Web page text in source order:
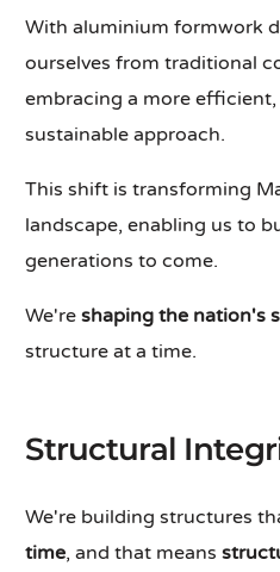
With aluminium formwork
ourselves from traditional
embracing a more
sustainable approach.
This shift is transforming
landscape, enabling us to
generations to come.
We'reshaping the nation's
structure at a time.
Structural
We're building structures
time, and that means